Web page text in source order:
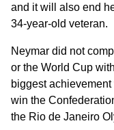
and it will also end
34-year-old veteran.
Neymar did not
or the World Cup
biggest
win the
the Rio de Janeiro